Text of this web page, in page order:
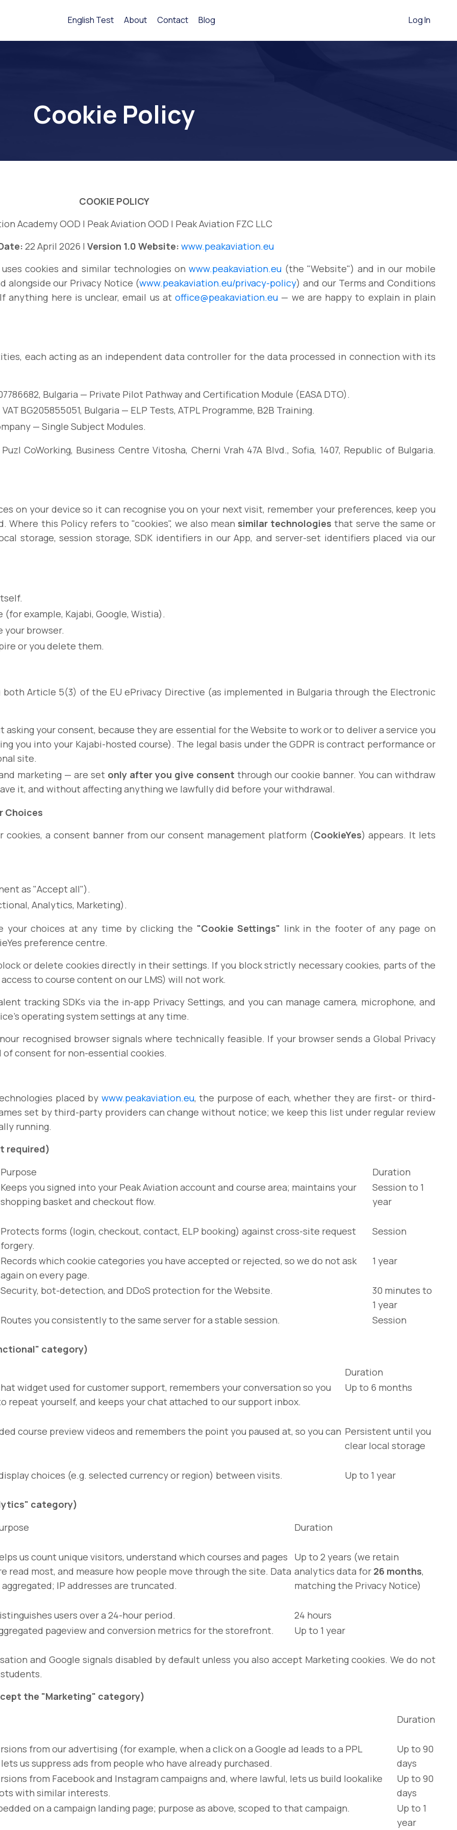
English Test About Contact Blog Log In
Cookie Policy
COOKIE POLICY
Academy OOD | Peak Aviation OOD | Peak Aviation FZC LLC
22 April 2026 | Version 1.0 Website: www.peakaviation.eu
cookies and similar technologies on www.peakaviation.eu(the "Website") and in our mobile
alongside our Privacy Notice (www.peakaviation.eu/privacy-policy) and our Terms and Conditions
anything here is unclear, email us atoffice@peakaviation.eu — we are happy to explain in plain
each acting as an independent data controller for the data processed in connection with its
Bulgaria — Private Pilot Pathway and Certification Module (EASA DTO).
BG205855051, Bulgaria — ELP Tests, ATPL Programme, B2B Training.
— Single Subject Modules.
CoWorking, Business Centre Vitosha, Cherni Vrah 47A Blvd., Sofia, 1407, Republic of Bulgaria.
on your device so it can recognise you on your next visit, remember your preferences, keep you
Where this Policy refers to "cookies", we also mean similar technologies that serve the same or
storage, session storage, SDK identifiers in our App, and server-set identifiers placed via our
example, Kajabi, Google, Wistia).
browser.
or you delete them.
Article 5(3) of the EU ePrivacy Directive (as implemented in Bulgaria through the Electronic
your consent, because they are essential for the Website to work or to deliver a service you
you into your Kajabi-hosted course). The legal basis under the GDPR is contract performance or
site.
marketing — are set only after you give consent through our cookie banner. You can withdraw
it, and without affecting anything we lawfully did before your withdrawal.
Choices
cookies, a consent banner from our consent management platform (CookieYes) appears. It lets
as "Accept all").
Analytics, Marketing).
your choices at any time by clicking the "Cookie Settings" link in the footer of any page on
preference centre.
or delete cookies directly in their settings. If you block strictly necessary cookies, parts of the
to course content on our LMS) will not work.
tracking SDKs via the in-app Privacy Settings, and you can manage camera, microphone, and
operating system settings at any time.
recognised browser signals where technically feasible. If your browser sends a Global Privacy
consent for non-essential cookies.
placed by www.peakaviation.eu, the purpose of each, whether they are first- or third-
set by third-party providers can change without notice; we keep this list under regular review
running.
required)
Purpose
Duration
Keeps you signed into your Peak Aviation account and course area; maintains your
shopping basket and checkout flow.
Session to 1
year
Protects forms (login, checkout, contact, ELP booking) against cross-site request
forgery.
Session
Records which cookie categories you have accepted or rejected, so we do not ask
again on every page.
1 year
Security, bot-detection, and DDoS protection for the Website.
30 minutes to
1 year
Routes you consistently to the same server for a stable session.
Session
category)
Duration
widget used for customer support, remembers your conversation so you
repeat yourself, and keeps your chat attached to our support inbox.
Up to 6 months
course preview videos and remembers the point you paused at, so you can Persistent until you
clear local storage
choices (e.g. selected currency or region) between visits. Up to 1 year
category)
Duration
us count unique visitors, understand which courses and pages
read most, and measure how people move through the site. Data
aggregated; IP addresses are truncated.
Up to 2 years (we retain
analytics data for 26 months,
matching the Privacy Notice)
users over a 24-hour period.
24 hours
pageview and conversion metrics for the storefront.
Up to 1 year
and Google signals disabled by default unless you also accept Marketing cookies. We do not
the "Marketing" category)
Duration
from our advertising (for example, when a click on a Google ad leads to a PPL
us suppress ads from people who have already purchased.
Up to 90
days
from Facebook and Instagram campaigns and, where lawful, lets us build lookalike
with similar interests.
Up to 90
days
on a campaign landing page; purpose as above, scoped to that campaign.
Up to 1
year